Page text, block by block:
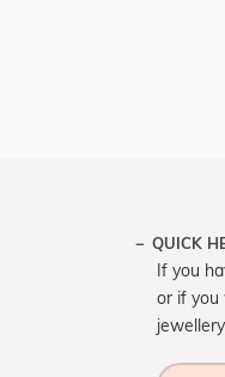
QUICK
If you
or if you